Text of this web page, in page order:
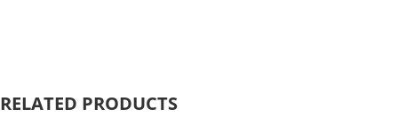
RELATED PRODUCTS